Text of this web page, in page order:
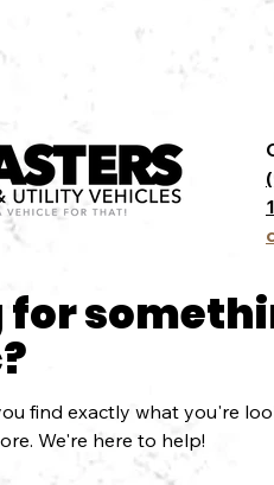
for
find exactly what you're
We're here to help!